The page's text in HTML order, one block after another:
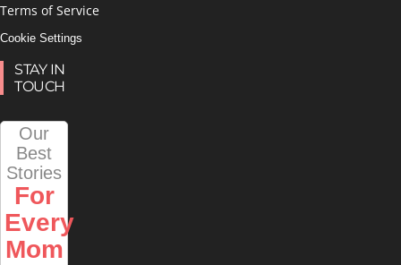
Terms of Service
Cookie Settings
STAY IN
TOUCH
Our
Best
Stories
For
Every
Mom